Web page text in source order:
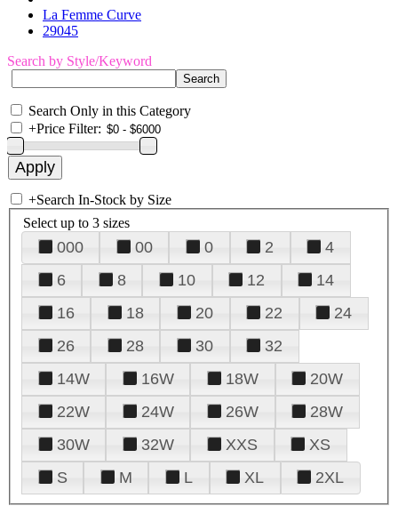
La Femme Curve
29045
Search by Style/Keyword
Search Only in this Category
+Price Filter:
+Search In-Stock by Size
Select up to 3 sizes
000 00 0 2
4
6
8 10 12
14
16
18 20 22
24
26
28 30
32
14W
16W 18W
20W
22W
24W 26W
28W
30W
32W XXS
XS
S
M L XL 2XL